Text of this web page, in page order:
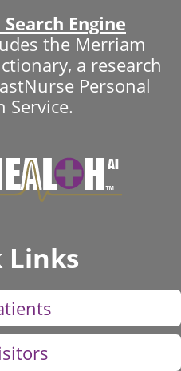
Engine
the Merriam
a research
Personal
Service.
Links